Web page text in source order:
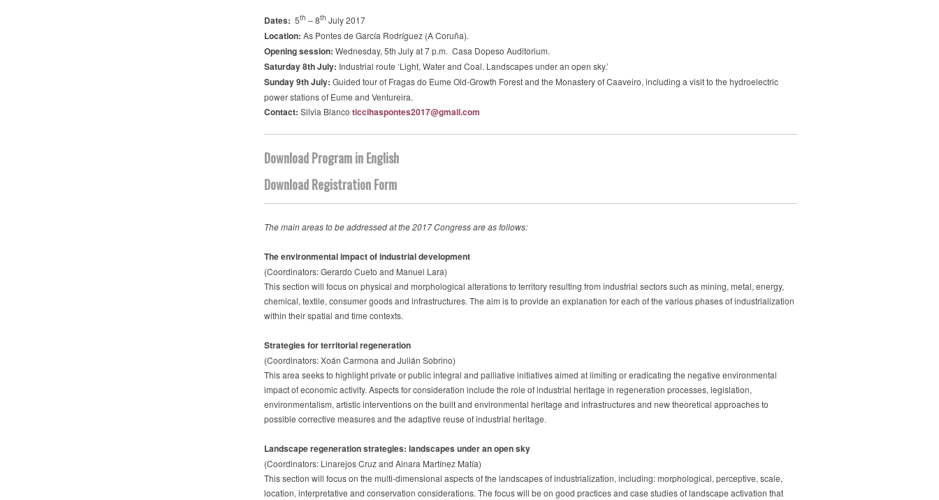
Dates: 5th – 8th July 2017
Location: As Pontes de García Rodríguez (A Coruña).
Opening session: Wednesday, 5th July at 7 p.m. Casa Dopeso Auditorium.
Saturday 8th July: Industrial route ‘Light, Water and Coal. Landscapes under an open sky.’
Sunday 9th July: Guided tour of Fragas do Eume Old-Growth Forest and the Monastery of Caaveiro, including a visit to the hydroelectric
power stations of Eume and Ventureira.
Contact: Silvia Blanco ticcihaspontes2017@gmail.com
Download Program in English
Download Registration Form
The main areas to be addressed at the 2017 Congress are as follows:
The environmental impact of industrial development
(Coordinators: Gerardo Cueto and Manuel Lara)
This section will focus on physical and morphological alterations to territory resulting from industrial sectors such as mining, metal, energy,
chemical, textile, consumer goods and infrastructures. The aim is to provide an explanation for each of the various phases of industrialization
within their spatial and time contexts.
Strategies for territorial regeneration
(Coordinators: Xoán Carmona and Julián Sobrino)
This area seeks to highlight private or public integral and palliative initiatives aimed at limiting or eradicating the negative environmental
impact of economic activity. Aspects for consideration include the role of industrial heritage in regeneration processes, legislation,
environmentalism, artistic interventions on the built and environmental heritage and infrastructures and new theoretical approaches to
possible corrective measures and the adaptive reuse of industrial heritage.
Landscape regeneration strategies: landscapes under an open sky
(Coordinators: Linarejos Cruz and Ainara Martínez Matía)
This section will focus on the multi-dimensional aspects of the landscapes of industrialization, including: morphological, perceptive, scale,
location, interpretative and conservation considerations. The focus will be on good practices and case studies of landscape activation that